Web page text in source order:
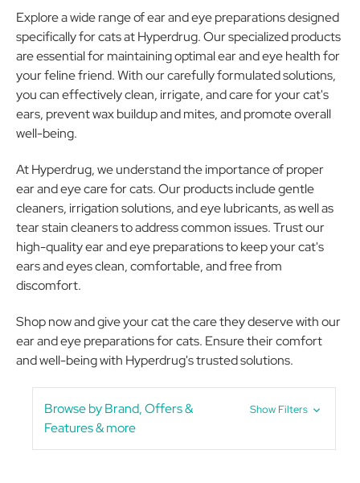
Explore a wide range of ear and eye preparations designed
specifically for cats at Hyperdrug. Our specialized products
are essential for maintaining optimal ear and eye health for
your feline friend. With our carefully formulated solutions,
you can effectively clean, irrigate, and care for your cat's
ears, prevent wax buildup and mites, and promote overall
well-being.
At Hyperdrug, we understand the importance of proper
ear and eye care for cats. Our products include gentle
cleaners, irrigation solutions, and eye lubricants, as well as
tear stain cleaners to address common issues. Trust our
high-quality ear and eye preparations to keep your cat's
ears and eyes clean, comfortable, and free from
discomfort.
Shop now and give your cat the care they deserve with our
ear and eye preparations for cats. Ensure their comfort
and well-being with Hyperdrug's trusted solutions.
Browse by Brand, Offers &
Features & more
Show Filters